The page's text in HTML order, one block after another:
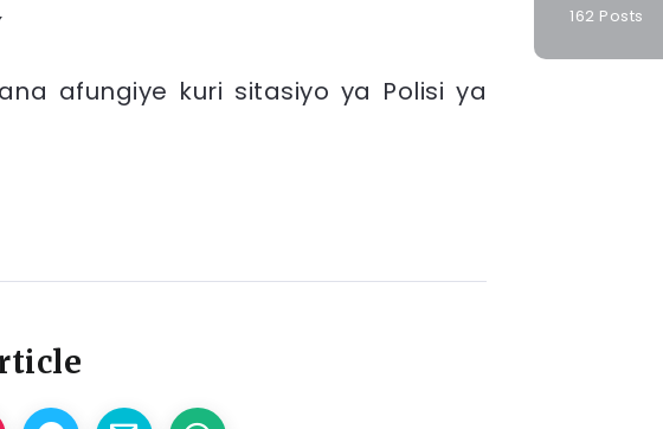
afungiye kuri sitasiyo ya Polisi ya
162 Posts